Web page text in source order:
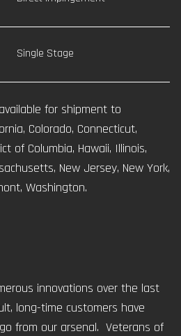
innovations over the last
long-time customers have
from our arsenal. Veterans of
Single Stage
for shipment to
Colorado, Connecticut,
of Columbia, Hawaii, Illinois,
New Jersey, New York,
Washington.